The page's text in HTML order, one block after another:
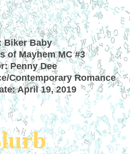
Biker Baby
of Mayhem MC #3
Penny Dee
Contemporary Romance
April 19, 2019